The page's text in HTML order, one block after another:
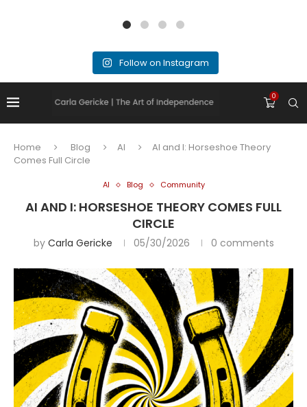
Follow on Instagram
0
Home Blog AI
AI and I: Horseshoe Theory
Comes Full Circle
AI Blog Community
AI AND I: HORSESHOE THEORY COMES FULL
CIRCLE
by Carla Gericke 05/30/2026 0 comments